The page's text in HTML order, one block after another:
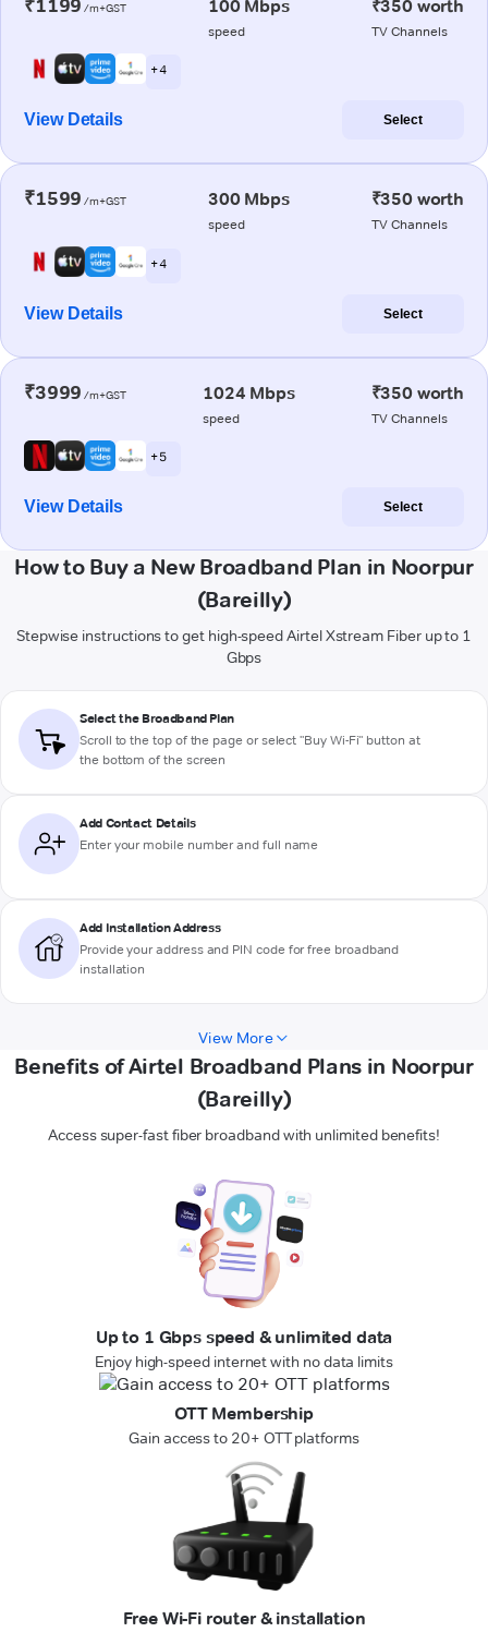
₹1199 /m+GST 100 Mbps
speed
₹350 worth
TV Channels
+ 4
View Details Select
₹1599 /m+GST 300 Mbps
speed
₹350 worth
TV Channels
+ 4
View Details Select
₹3999 /m+GST 1024 Mbps
speed
₹350 worth
TV Channels
+ 5
View Details Select
How to Buy a New Broadband Plan in Noorpur
(Bareilly)
Stepwise instructions to get high-speed Airtel Xstream Fiber up to 1
Gbps
Select the Broadband Plan
Scroll to the top of the page or select "Buy Wi-Fi" button at
the bottom of the screen
Add Contact Details
Enter your mobile number and full name
Add Installation Address
Provide your address and PIN code for free broadband
installation
View More
Benefits of Airtel Broadband Plans in Noorpur
(Bareilly)
Access super-fast fiber broadband with unlimited benefits!
Up to 1 Gbps speed & unlimited data
Enjoy high-speed internet with no data limits
OTT Membership
Gain access to 20+ OTT platforms
Free Wi-Fi router & installation